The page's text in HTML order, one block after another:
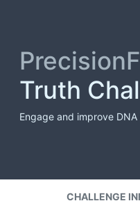
Truth
Engage and improve
CHALLENGE